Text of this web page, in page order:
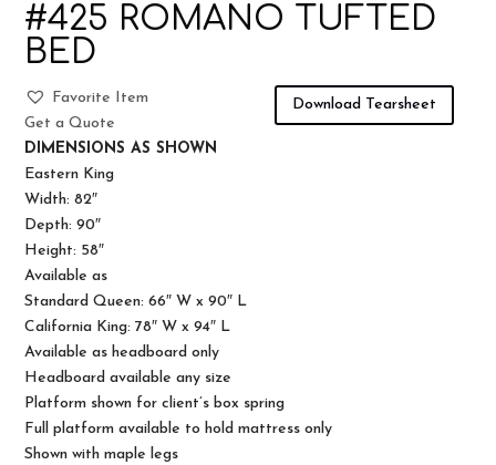
#425 ROMANO TUFTED
BED
Favorite Item
Get a Quote
Download Tearsheet
DIMENSIONS AS SHOWN
Eastern King
Width: 82″
Depth: 90″
Height: 58″
Available as
Standard Queen: 66″ W x 90″ L
California King: 78″ W x 94″ L
Available as headboard only
Headboard available any size
Platform shown for client’s box spring
Full platform available to hold mattress only
Shown with maple legs